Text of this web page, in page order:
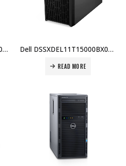
Dell DSSUDEL11T15000BX006 PowerEdge T150, Pentium G6405T, 16GB ECC RAM, 1TB HDD, iDRAC9, 600W PSU, 1 Yr Warranty Price In Dubai UAE Dell DSSXDEL11T15000BX007 PowerEdge T150, Pentium G6405T, 8GB ECC RAM, 1TB HDD, iDRAC9, 600W PSU, 1 Yr Warranty Price in Dubai UAE
READ MORE